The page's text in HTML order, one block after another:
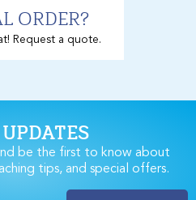
ORDER?
Request a quote.
be the first to know about
tips, and special offers.